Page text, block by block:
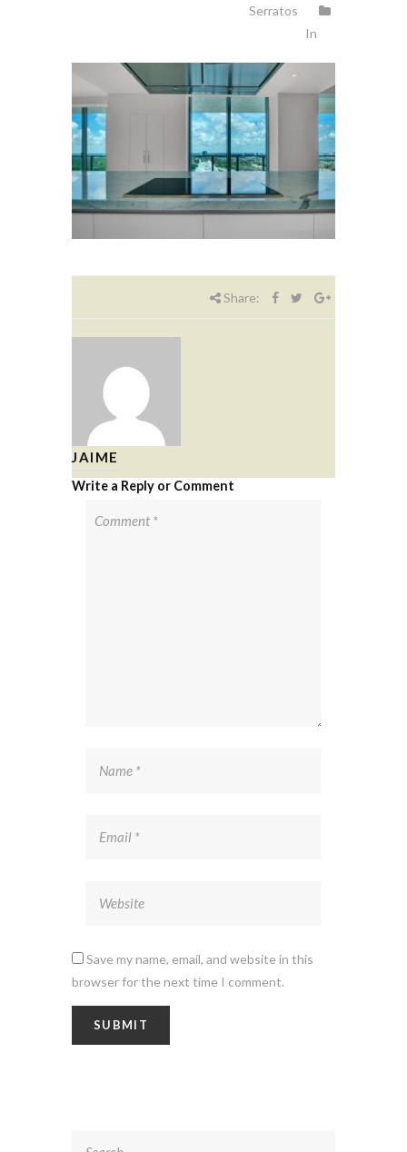
Serratos
In
Share:
JAIME
Write a Reply or Comment
Save my name, email, and website in this
browser for the next time I comment.